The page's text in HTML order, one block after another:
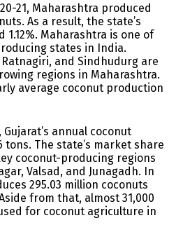
21, Maharashtra produced
As a result, the state’s
Maharashtra is one of
states in India.
and Sindhudurg are
regions in Maharashtra.
average coconut production
Gujarat’s annual coconut
tons. The state’s market share
coconut-producing regions
Valsad, and Junagadh. In
295.03 million coconuts
from that, almost 31,000
for coconut agriculture in